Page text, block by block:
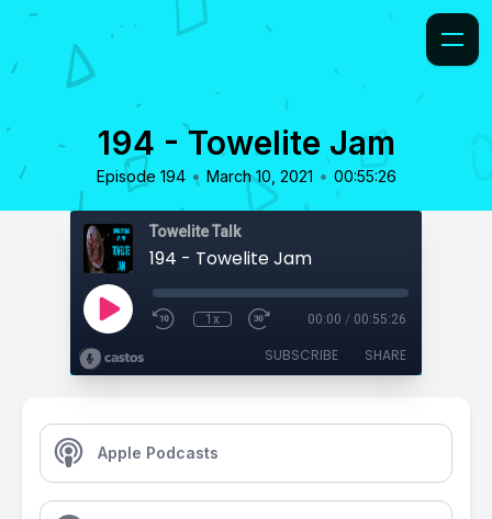
194 - Towelite Jam
Episode 194 • March 10, 2021 • 00:55:26
Towelite Talk
194 - Towelite Jam
1x 00:00 / 00:55:26
SUBSCRIBE SHARE
Apple Podcasts